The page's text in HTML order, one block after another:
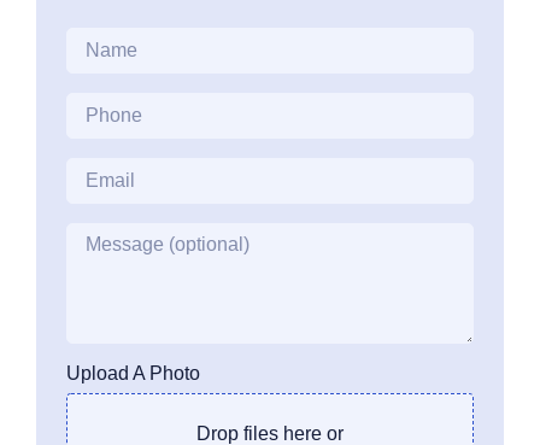
Message
Upload A Photo
Drop files here or